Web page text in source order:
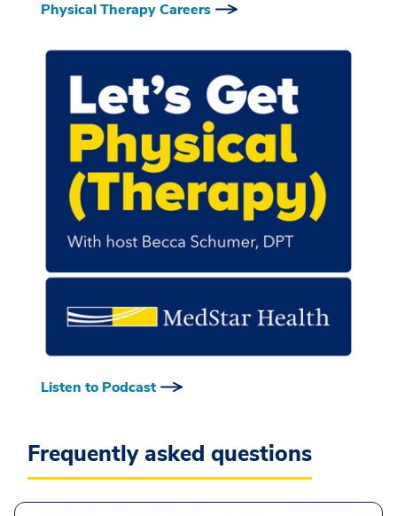
Physical Therapy Careers
Listen to Podcast
Frequently asked questions